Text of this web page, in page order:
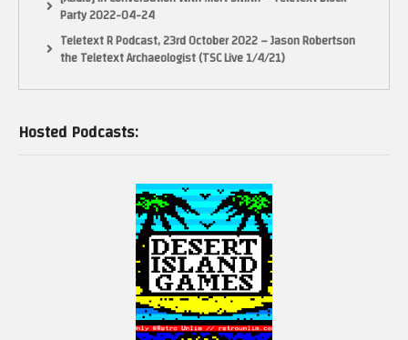
Party 2022-04-24
Teletext R Podcast, 23rd October 2022 – Jason Robertson
the Teletext Archaeologist (TSC Live 1/4/21)
Hosted Podcasts: